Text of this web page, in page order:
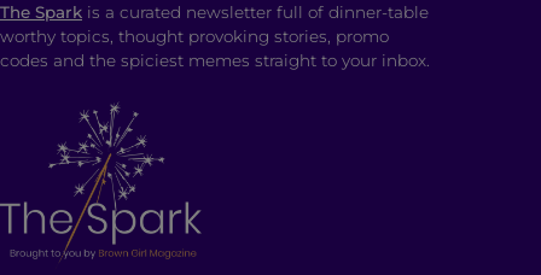
The Spark is a curated newsletter full of dinner-table
worthy topics, thought provoking stories, promo
codes and the spiciest memes straight to your inbox.